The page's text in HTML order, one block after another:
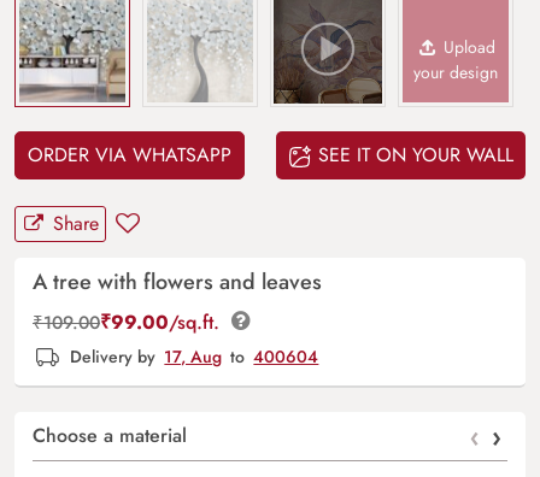
Upload
your design
ORDER VIA WHATSAPP SEE IT ON YOUR WALL
Share
A tree with flowers and leaves
₹109.00₹99.00/sq.ft.
Delivery by 17, Aug to 400604
Choose a material ‹ ›